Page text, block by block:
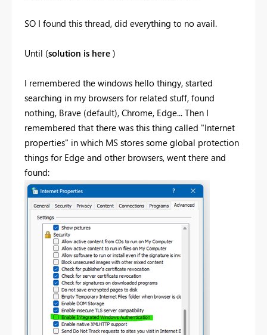
SO I found this thread, did everything to no avail.
Until (solution is here )
I remembered the windows hello thingy, started
searching in my browsers for related stuff, found
nothing, Brave (default), Chrome, Edge... Then I
remembered that there was this thing called "Internet
properties" in which MS stores some global protection
things for Edge and other browsers, went there and
found: